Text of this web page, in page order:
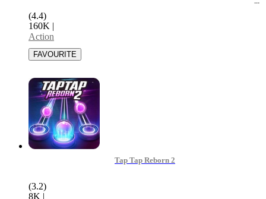
(4.4)
160K |
Action
Tap Tap Reborn 2
(3.2)
8K |